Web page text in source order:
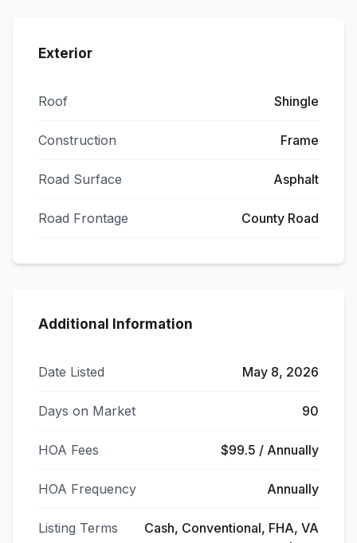
Exterior
Roof Shingle
Construction Frame
Road Surface Asphalt
Road Frontage County Road
Additional Information
Date Listed May 8, 2026
Days on Market 90
HOA Fees $99.5 / Annually
HOA Frequency Annually
Listing Terms
Cash, Conventional, FHA, VA